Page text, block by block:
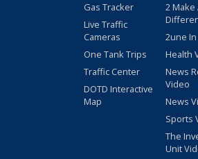
Gas Tracker
Live Traffic
Cameras
One Tank Trips
Traffic Center
DOTD Interactive
Map
2 Make
2une
Health
News
Video
News
Sports
The
Unit